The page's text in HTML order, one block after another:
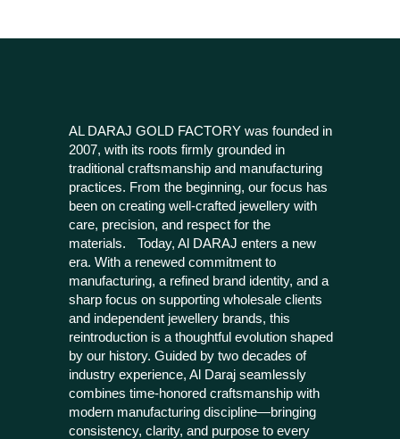
AL DARAJ GOLD FACTORY was founded in
2007, with its roots firmly grounded in
traditional craftsmanship and manufacturing
practices. From the beginning, our focus has
been on creating well-crafted jewellery with
care, precision, and respect for the
materials. Today, Al DARAJ enters a new
era. With a renewed commitment to
manufacturing, a refined brand identity, and a
sharp focus on supporting wholesale clients
and independent jewellery brands, this
reintroduction is a thoughtful evolution shaped
by our history. Guided by two decades of
industry experience, Al Daraj seamlessly
combines time-honored craftsmanship with
modern manufacturing discipline—bringing
consistency, clarity, and purpose to every